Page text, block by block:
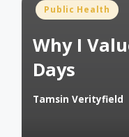
Posted
Public Health
Why I
Days
Posted
Tamsin Verityfield